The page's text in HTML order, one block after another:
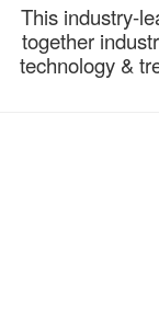
This industry-
together
technology &